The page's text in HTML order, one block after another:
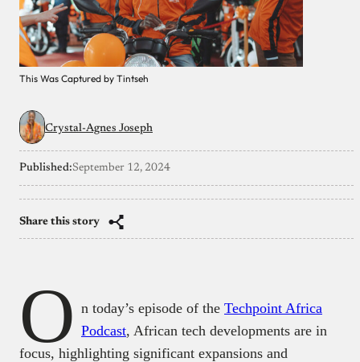
This Was Captured by Tintseh
Crystal-Agnes Joseph
Published:September 12, 2024
Share this story
O n today’s episode of the Techpoint Africa
Podcast, African tech developments are in
focus, highlighting significant expansions and